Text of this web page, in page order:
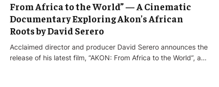
From Africa to the World” — A Cinematic
Documentary Exploring Akon’s African
Roots by David Serero
Acclaimed director and producer David Serero announces the
release of his latest film, “AKON: From Africa to the World”, a…